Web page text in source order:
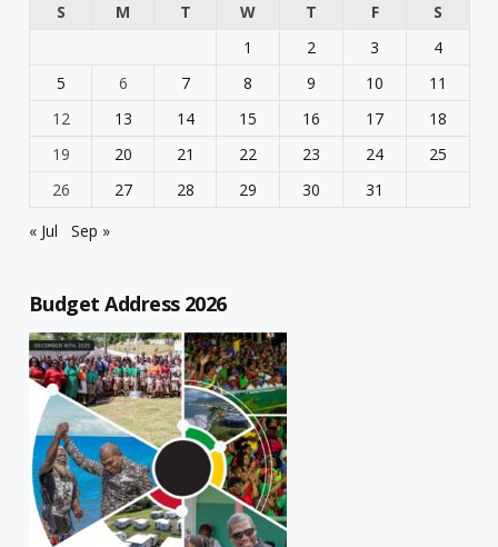
S
M T W T F
S
1
2 3
4
5
6 7 8 9 10
11
12
13 14 15 16 17
18
19
20 21 22 23 24
25
26
27 28 29 30
31
« Jul
Sep »
Budget Address 2026